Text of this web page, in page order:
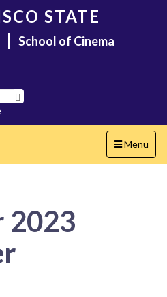
STATE
| School of Cinema
Toggle
navigation
Menu
2023